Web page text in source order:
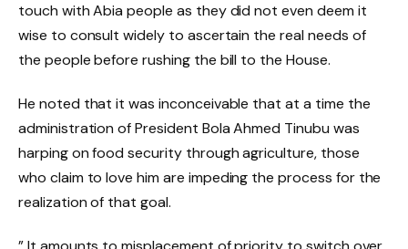
touch with Abia people as they did not even deem it
wise to consult widely to ascertain the real needs of
the people before rushing the bill to the House.
He noted that it was inconceivable that at a time the
administration of President Bola Ahmed Tinubu was
harping on food security through agriculture, those
who claim to love him are impeding the process for the
realization of that goal.